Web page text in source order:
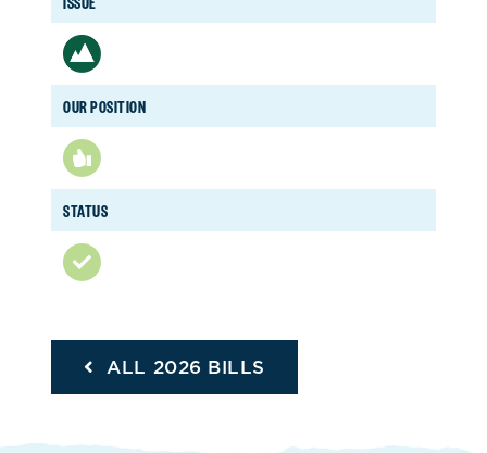
OUR POSITION
STATUS
ALL 2026 BILLS